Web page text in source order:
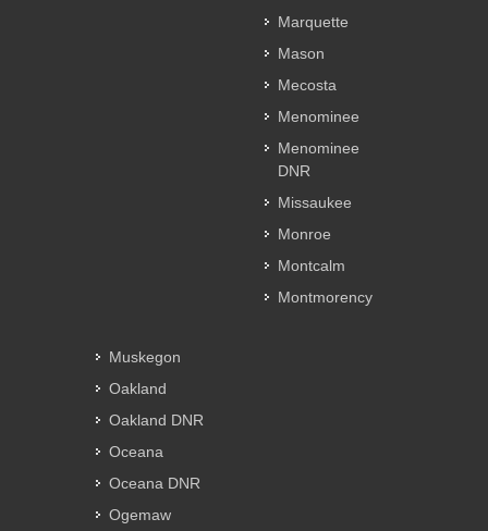
Marquette
Mason
Mecosta
Menominee
Menominee
DNR
Missaukee
Monroe
Montcalm
Montmorency
Muskegon
Oakland
Oakland DNR
Oceana
Oceana DNR
Ogemaw